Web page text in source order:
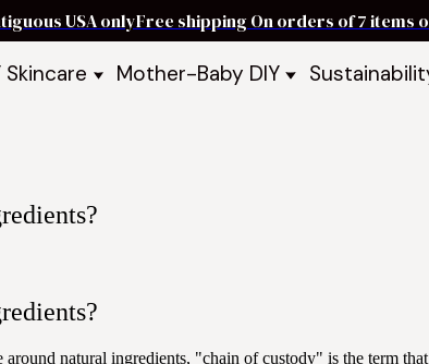
USA onlyFree shipping On orders of 7 items
Skincare
Kits
Featured Recipes
Mother-Baby DIY
Skin Care Kits
natural ingredients, "chain of custody" is the term